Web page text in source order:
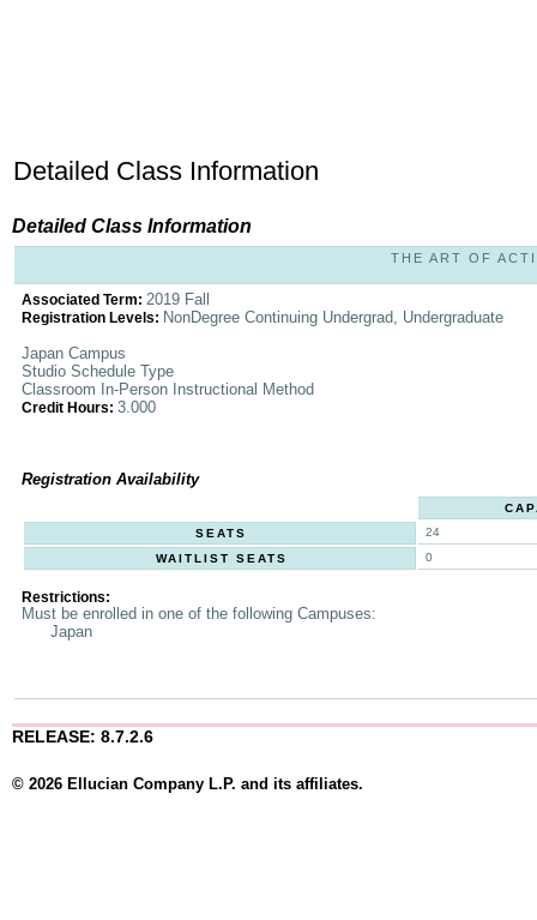
Detailed Class Information
Detailed Class Information
THE ART OF
Associated Term: 2019 Fall
Registration Levels: NonDegree Continuing Undergrad, Undergraduate
Japan Campus
Studio Schedule Type
Classroom In-Person Instructional Method
Credit Hours: 3.000
Registration Availability
SEATS
24
WAITLIST SEATS
0
Restrictions:
Must be enrolled in one of the following Campuses:
Japan
RELEASE: 8.7.2.6
© 2026 Ellucian Company L.P. and its affiliates.